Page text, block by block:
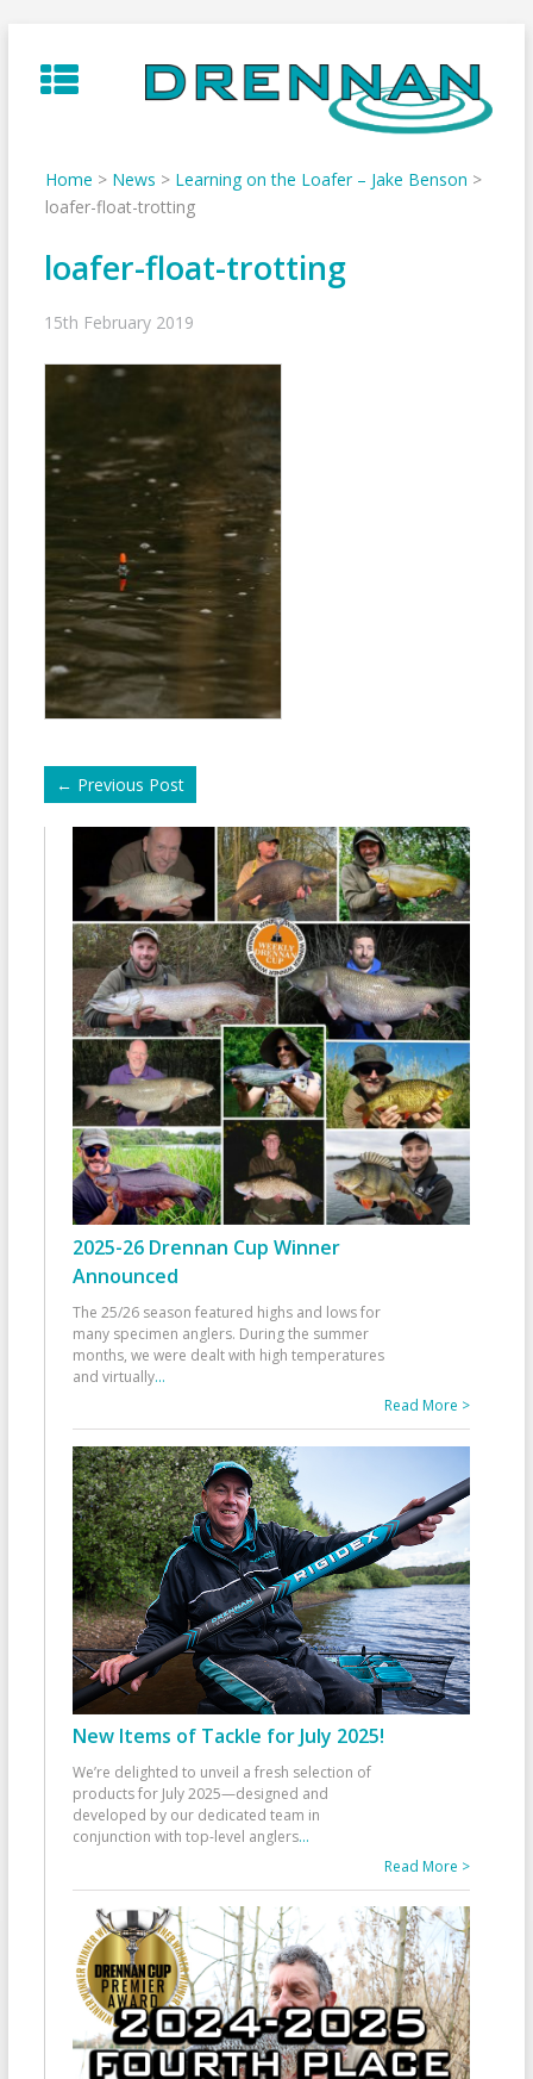
to
content
Home > News > Learning on the Loafer – Jake Benson >
loafer-float-trotting
loafer-float-trotting
15th February 2019
← Previous Post
2025-26 Drennan Cup Winner
Announced
The 25/26 season featured highs and lows for
many specimen anglers. During the summer
months, we were dealt with high temperatures
and virtually...
Read More >
New Items of Tackle for July 2025!
We’re delighted to unveil a fresh selection of
products for July 2025—designed and
developed by our dedicated team in
conjunction with top-level anglers...
Read More >